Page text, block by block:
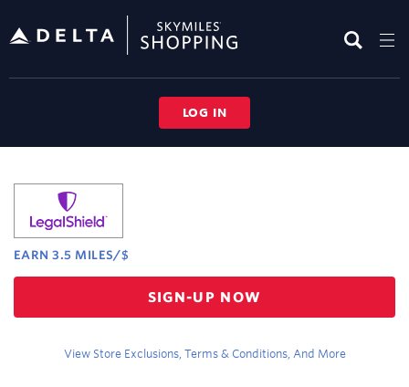
header
LOG IN
Experience
EARN 3.5 MILES/$
Earn
3.5
SIGN-UP NOW
View Store Exclusions, Terms & Conditions, And More